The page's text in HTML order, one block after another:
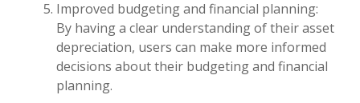
Improved budgeting and financial planning:
By having a clear understanding of their asset
depreciation, users can make more informed
decisions about their budgeting and financial
planning.